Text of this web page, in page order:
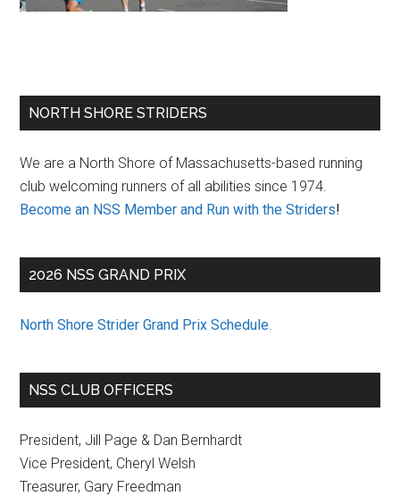
Primary
NORTH SHORE STRIDERS
We are a North Shore of Massachusetts-based running
club welcoming runners of all abilities since 1974.
Become an NSS Member and Run with the Striders!
2026 NSS GRAND PRIX
North Shore Strider Grand Prix Schedule.
NSS CLUB OFFICERS
President, Jill Page & Dan Bernhardt
Vice President, Cheryl Welsh
Treasurer, Gary Freedman